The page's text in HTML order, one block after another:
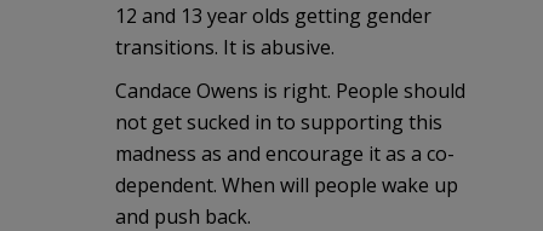
12 and 13 year olds getting gender
transitions. It is abusive.
Candace Owens is right. People should
not get sucked in to supporting this
madness as and encourage it as a co-
dependent. When will people wake up
and push back.